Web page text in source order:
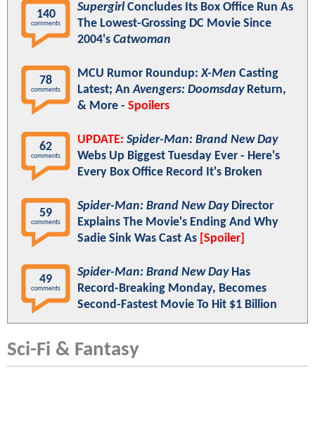
140
comments
Supergirl Concludes Its Box Office Run As
The Lowest-Grossing DC Movie Since
2004's Catwoman
78
comments
MCU Rumor Roundup:X-Men Casting
Latest; AnAvengers: DoomsdayReturn,
& More - Spoilers
62
comments
UPDATE: Spider-Man: Brand New Day
Webs Up Biggest Tuesday Ever - Here's
Every Box Office Record It's Broken
59
comments
Spider-Man: Brand New DayDirector
Explains The Movie's Ending And Why
Sadie Sink Was Cast As [Spoiler]
49
comments
Spider-Man: Brand New DayHas
Record-Breaking Monday, Becomes
Second-Fastest Movie To Hit $1 Billion
Sci-Fi & Fantasy